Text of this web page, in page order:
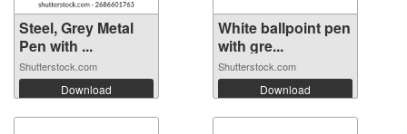
Steel, Grey Metal
Pen with ...
Shutterstock.com
Download
White ballpoint pen
with gre...
Shutterstock.com
Download